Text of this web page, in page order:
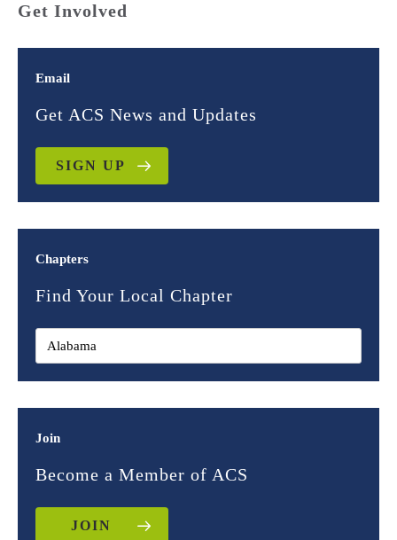
Get Involved
Email
Get ACS News and Updates
SIGN UP
Chapters
Find Your Local Chapter
Join
Become a Member of ACS
JOIN